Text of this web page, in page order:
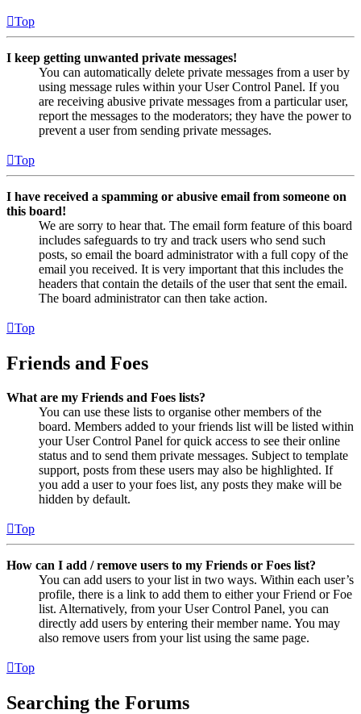
Top
I keep getting unwanted private messages!
You can automatically delete private messages from a user by
using message rules within your User Control Panel. If you
are receiving abusive private messages from a particular user,
report the messages to the moderators; they have the power to
prevent a user from sending private messages.
Top
I have received a spamming or abusive email from someone on
this board!
We are sorry to hear that. The email form feature of this board
includes safeguards to try and track users who send such
posts, so email the board administrator with a full copy of the
email you received. It is very important that this includes the
headers that contain the details of the user that sent the email.
The board administrator can then take action.
Top
Friends and Foes
What are my Friends and Foes lists?
You can use these lists to organise other members of the
board. Members added to your friends list will be listed within
your User Control Panel for quick access to see their online
status and to send them private messages. Subject to template
support, posts from these users may also be highlighted. If
you add a user to your foes list, any posts they make will be
hidden by default.
Top
How can I add / remove users to my Friends or Foes list?
You can add users to your list in two ways. Within each user’s
profile, there is a link to add them to either your Friend or Foe
list. Alternatively, from your User Control Panel, you can
directly add users by entering their member name. You may
also remove users from your list using the same page.
Top
Searching the Forums